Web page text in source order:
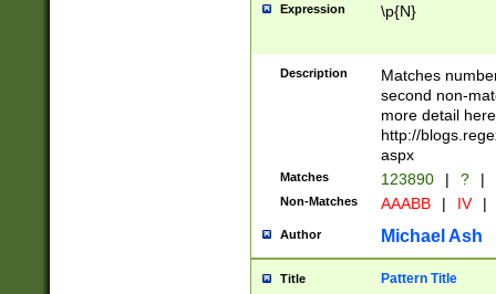
Expression \p{N}
Description
Matches
second non-
more detail here
http://
aspx
Matches 123890 | ? |
Non-Matches AAABB | IV |
Author Michael Ash
Title Pattern Title